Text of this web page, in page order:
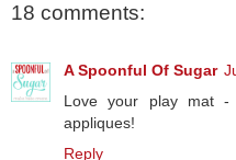
18 comments:
A Spoonful Of Sugar
Love your play mat
appliques!
Reply